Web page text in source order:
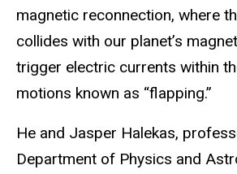
magnetic reconnection, where
collides with our planet’s
trigger electric currents within
motions known as “flapping.”
He and Jasper Halekas,
Department of Physics and